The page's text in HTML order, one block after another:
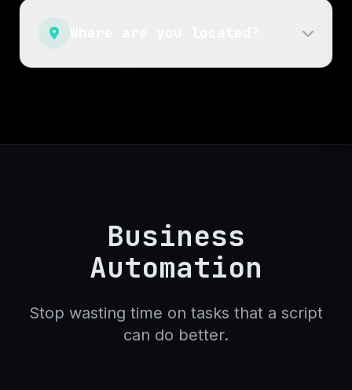
Business
Automation
Stop wasting time on tasks that a script
can do better.